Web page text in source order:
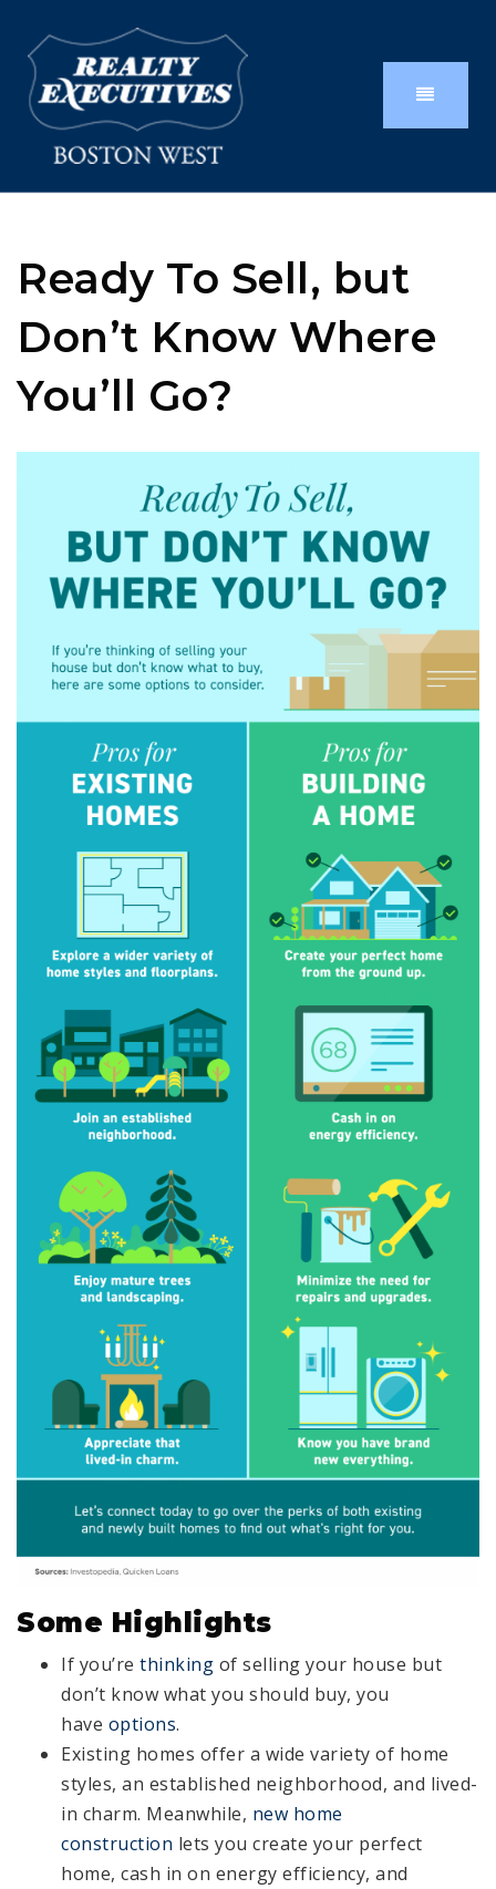
Ready To Sell, but
Don’t Know Where
You’ll Go?
Some Highlights
If you’re thinking of selling your house but
don’t know what you should buy, you
have options.
Existing homes offer a wide variety of home
styles, an established neighborhood, and lived-
in charm. Meanwhile, new home
construction lets you create your perfect
home, cash in on energy efficiency, and